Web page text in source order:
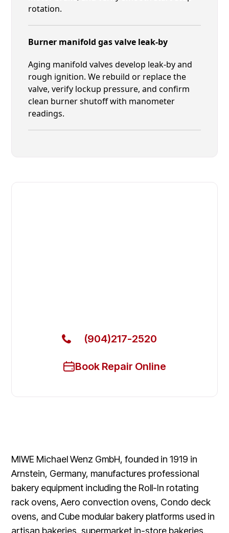
rotation.
Burner manifold gas valve leak-by
Aging manifold valves develop leak-by and
rough ignition. We rebuild or replace the
valve, verify lockup pressure, and confirm
clean burner shutoff with manometer
readings.
(904)217-2520
Book Repair Online
MIWE Michael Wenz GmbH, founded in 1919 in
Arnstein, Germany, manufactures professional
bakery equipment including the Roll-In rotating
rack ovens, Aero convection ovens, Condo deck
ovens, and Cube modular bakery platforms used in
artisan bakeries, supermarket in-store bakeries,